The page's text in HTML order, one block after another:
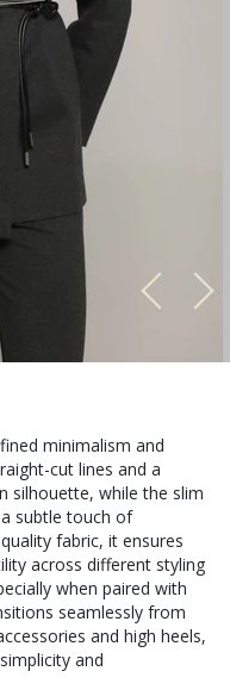
minimalism and
cut lines and a
silhouette, while the slim
subtle touch of
fabric, it ensures
across different styling
when paired with
seamlessly from
and high heels,
and